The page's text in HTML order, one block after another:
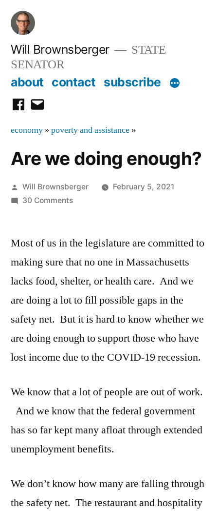
Skip
content
Will Brownsberger
STATE
SENATOR
about contact subscribe
facebook
email
economy » poverty and assistance »
Are we doing enough?
Posted
by
Will Brownsberger
February 5, 2021
30 Commentson
doing
Most of us in the legislature are committed to
making sure that no one in Massachusetts
lacks food, shelter, or health care. And we
are doing a lot to fill possible gaps in the
safety net. But it is hard to know whether we
are doing enough to support those who have
lost income due to the COVID-19 recession.
We know that a lot of people are out of work.
And we know that the federal government
has so far kept many afloat through extended
unemployment benefits.
We don’t know how many are falling through
the safety net. The restaurant and hospitality